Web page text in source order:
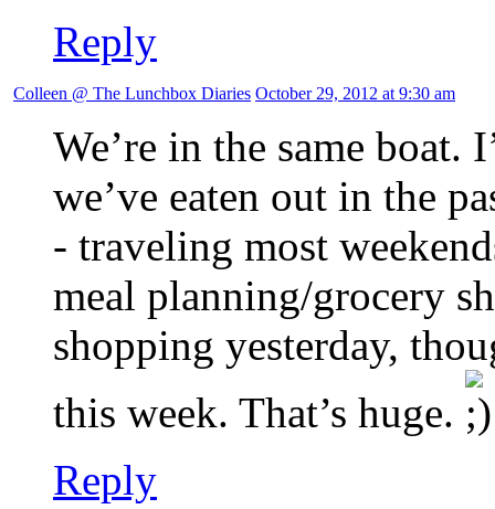
Reply
Colleen @ The Lunchbox Diaries October 29, 2012 at 9:30 am
We’re in the same boat.
we’ve eaten out in the
- traveling most
meal planning/grocery
shopping yesterday,
this week. That’s huge.
Reply